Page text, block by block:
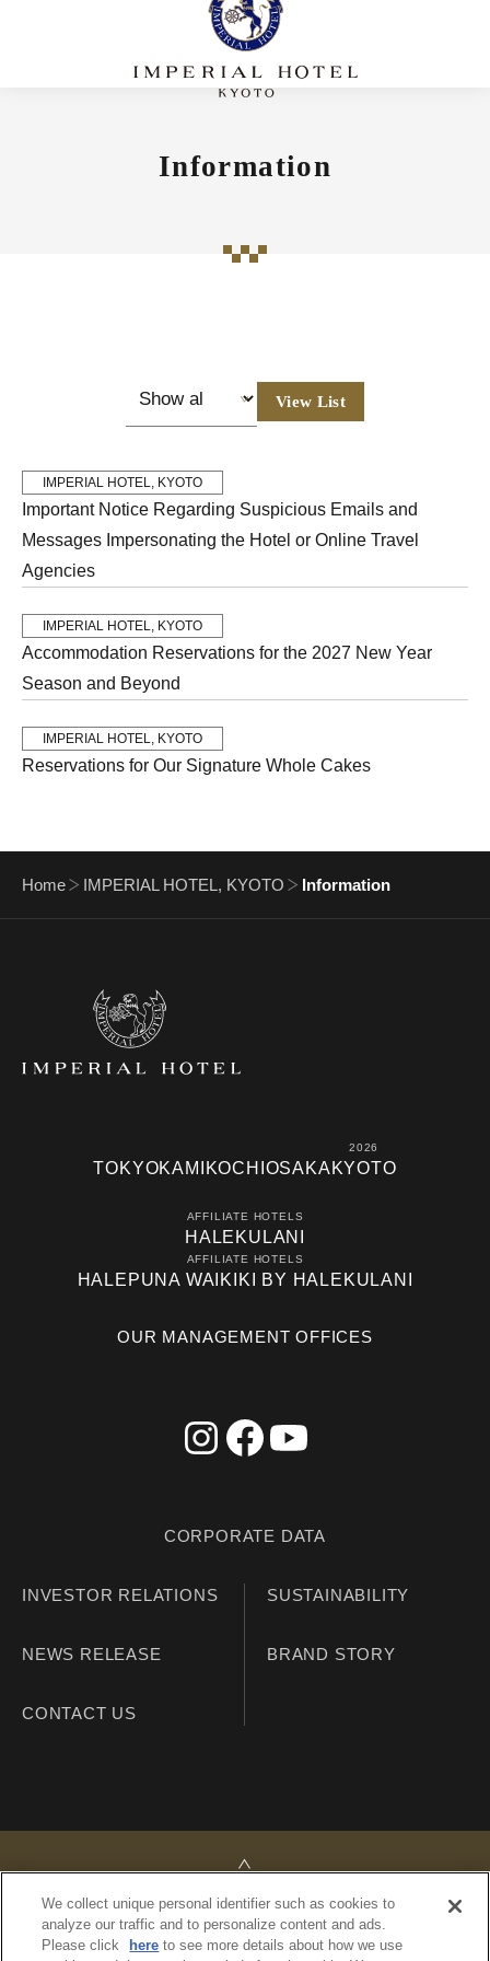
Information
View List
IMPERIAL HOTEL, KYOTO
Important Notice Regarding Suspicious Emails and
Messages Impersonating the Hotel or Online Travel
Agencies
IMPERIAL HOTEL, KYOTO
Accommodation Reservations for the 2027 New Year
Season and Beyond
IMPERIAL HOTEL, KYOTO
Reservations for Our Signature Whole Cakes
Home IMPERIAL HOTEL, KYOTO Information
TOKYOKAMIKOCHI OSAKA
2026
KYOTO
AFFILIATE HOTELS
HALEKULANI
AFFILIATE HOTELS
HALEPUNA WAIKIKI BY HALEKULANI
OUR MANAGEMENT OFFICES
CORPORATE DATA
INVESTOR RELATIONS SUSTAINABILITY
NEWS RELEASE BRAND STORY
CONTACT US
We collect unique personal identifier such as cookies to
analyze our traffic and to personalize content and ads.
Please click
here to see more details about how we use